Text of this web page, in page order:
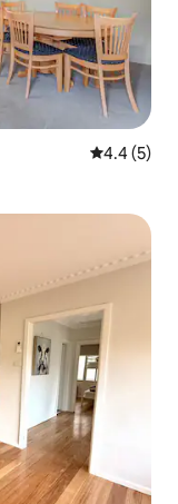
4.4 out of
4.4 (5)